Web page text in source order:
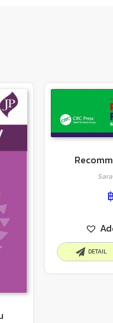
DETAIL